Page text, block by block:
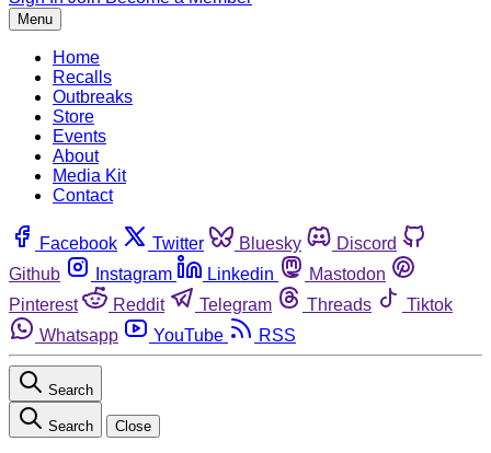
Menu
Home
Recalls
Outbreaks
Store
Events
About
Media Kit
Contact
Facebook Twitter Bluesky
Discord
Github
Instagram Linkedin
Mastodon
Pinterest
Reddit Telegram Threads
Tiktok
Whatsapp
YouTube RSS
Search
Search Close